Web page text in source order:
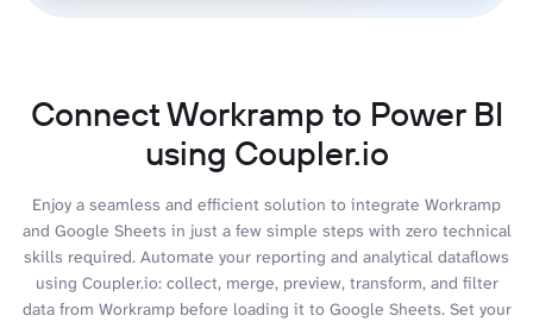
Connect Workramp to Power BI
using Coupler.io
Enjoy a seamless and efficient solution to integrate Workramp
and Google Sheets in just a few simple steps with zero technical
skills required. Automate your reporting and analytical dataflows
using Coupler.io: collect, merge, preview, transform, and filter
data from Workramp before loading it to Google Sheets. Set your